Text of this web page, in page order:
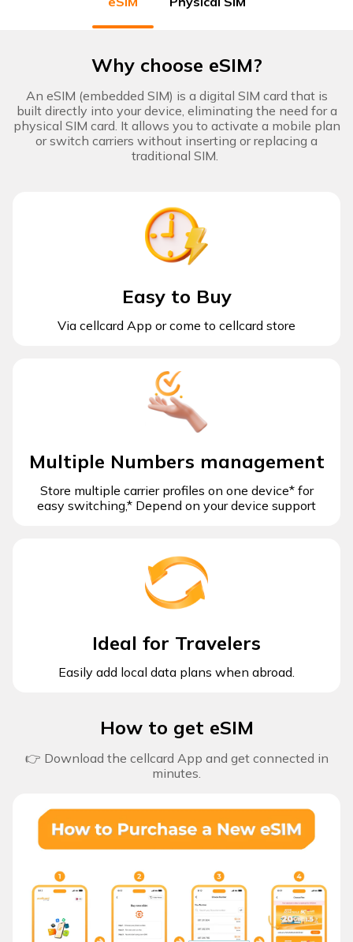
Devices
cellcard
Why choose eSIM?
An eSIM (embedded SIM) is a digital SIM card that is
built directly into your device, eliminating the need for a
physical SIM card. It allows you to activate a mobile plan
or switch carriers without inserting or replacing a
traditional SIM. ​​
Easy to Buy
Via cellcard App or come to cellcard store
Multiple Numbers management
Store multiple carrier profiles on one device* for
easy switching,* Depend on your device support
Ideal for Travelers
Easily add local data plans when abroad.
How to get eSIM
👉 Download the cellcard App and get connected in
minutes.